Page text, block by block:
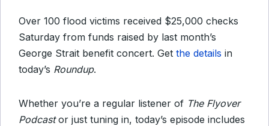
Over 100 flood victims received $25,000 checks
Saturday from funds raised by last month’s
George Strait benefit concert. Get the details in
today’s Roundup.
Whether you’re a regular listener of The Flyover
Podcastor just tuning in, today’s episode includes